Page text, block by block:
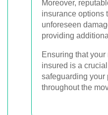
Moreover,
insurance options
unforeseen
providing
Ensuring that
insured is a
safeguarding your
throughout the